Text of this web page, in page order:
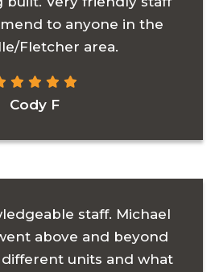
to anyone in the
Fletcher area.
Cody F
staff. Michael
above and beyond
units and what